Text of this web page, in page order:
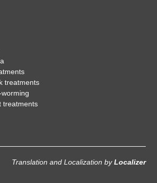
treatments
worming
treatments
Translation and Localization byLocalizer